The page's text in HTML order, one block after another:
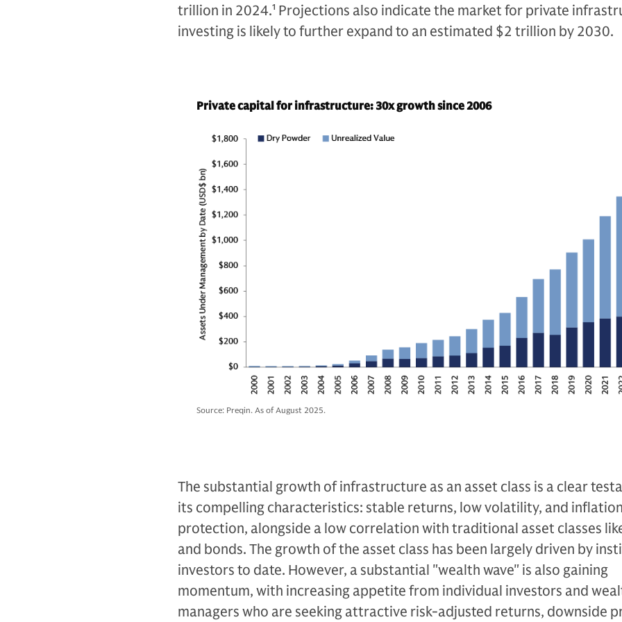
trillion in 2024.1 Projections also indicate the market for private
investing is likely to further expand to an estimated $2 trillion by 2030.
Private capital for infrastructure: 30x growth since 2006
Source: Preqin. As of August 2025.
The substantial growth of infrastructure as an asset class is a clear
its compelling characteristics: stable returns, low volatility, and inflation
protection, alongside a low correlation with traditional asset classes
and bonds. The growth of the asset class has been largely driven by
investors to date. However, a substantial "wealth wave" is also gaining
momentum, with increasing appetite from individual investors and
managers who are seeking attractive risk-adjusted returns, downside